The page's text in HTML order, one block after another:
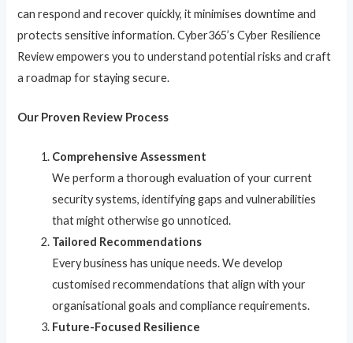
can respond and recover quickly, it minimises downtime and
protects sensitive information. Cyber365’s Cyber Resilience
Review empowers you to understand potential risks and craft
a roadmap for staying secure.
Our Proven Review Process
Comprehensive Assessment
We perform a thorough evaluation of your current
security systems, identifying gaps and vulnerabilities
that might otherwise go unnoticed.
Tailored Recommendations
Every business has unique needs. We develop
customised recommendations that align with your
organisational goals and compliance requirements.
Future-Focused Resilience